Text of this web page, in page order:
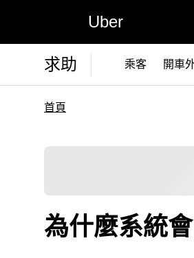
Uber
求助 乘客 開車
首頁
為什麼系統